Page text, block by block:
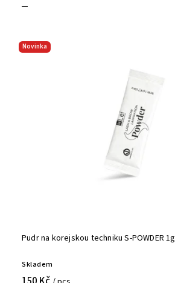
Novinka
Pudr na korejskou techniku S-POWDER 1g
Skladem